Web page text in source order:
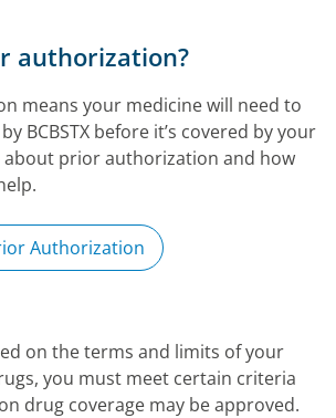
authorization?
means your medicine will need to
BCBSTX before it’s covered by your
about prior authorization and how
Authorization
on the terms and limits of your
you must meet certain criteria
drug coverage may be approved.